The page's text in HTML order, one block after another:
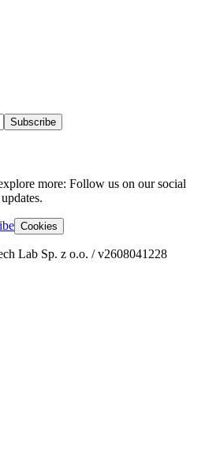
Subscribe
more: Follow us on our social
Cookies
Lab Sp. z o.o. / v2608041228